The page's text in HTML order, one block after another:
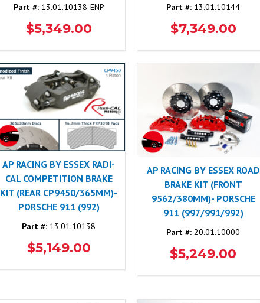
Part #:13.01.10138-ENP
$5,349.00
Part #: 13.01.10144
$7,349.00
AP RACING BY ESSEX RADI-
CAL COMPETITION BRAKE
KIT (REAR CP9450/365MM)-
PORSCHE 911 (992)
Part #: 13.01.10138
$5,149.00
AP RACING BY ESSEX ROAD
BRAKE KIT (FRONT
9562/380MM)- PORSCHE
911 (997/991/992)
Part #: 20.01.10000
$5,249.00